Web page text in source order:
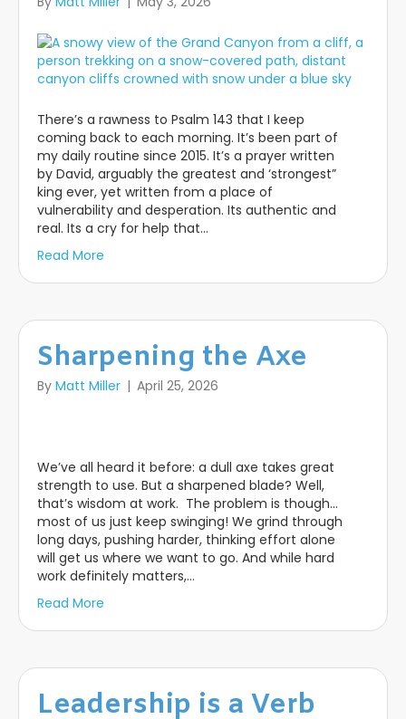
There’s a rawness to Psalm 143 that I keep
coming back to each morning. It’s been part of
my daily routine since 2015. It’s a prayer written
by David, arguably the greatest and ‘strongest”
king ever, yet written from a place of
vulnerability and desperation. Its authentic and
real. Its a cry for help that…
Read More
Sharpening the Axe
By Matt Miller | April 25, 2026
We’ve all heard it before: a dull axe takes great
strength to use. But a sharpened blade? Well,
that’s wisdom at work. The problem is though…
most of us just keep swinging! We grind through
long days, pushing harder, thinking effort alone
will get us where we want to go. And while hard
work definitely matters,…
Read More
Leadership is a Verb